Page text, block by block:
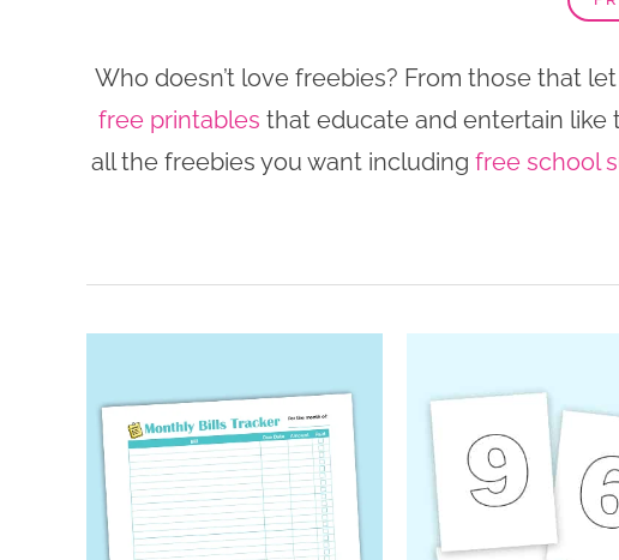
Who doesn’t love freebies? From those that
free printables that educate and entertain like
all the freebies you want including free school